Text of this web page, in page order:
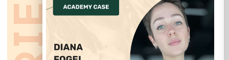
Whats App:
+971508610413
Email: education@mindbodyface.com
24 hours a day, Monday to Saturday
(Sunday is closed)